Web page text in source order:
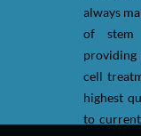
always
of stem
providing
cell
highest
to